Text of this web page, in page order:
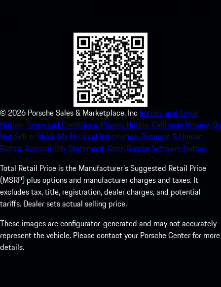
© 2026 Porsche Sales & Marketplace, Inc Imprint and Legal
Notice.Terms and Conditions. Privacy Notice.California Privacy. Do
Not Sell or Share My Personal Information. Business & Human
Rights.Accessibility Statement.Open Source Software Notice.
Total Retail Price is the Manufacturer's Suggested Retail Price
(MSRP) plus options and manufacturer charges and taxes. It
excludes tax, title, registration, dealer charges, and potential
tariffs. Dealer sets actual selling price.
These images are configurator-generated and may not accurately
represent the vehicle. Please contact your Porsche Center for more
details.